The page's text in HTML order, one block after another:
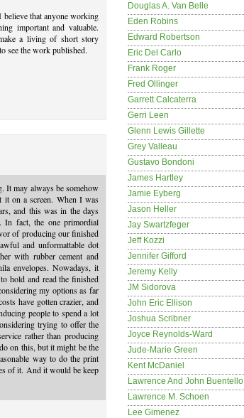
believe that anyone working
important and valuable.
a living of short story
see the work published.
It may always be somehow
on a screen. When I was
and this was in the days
In fact, the one primordial
of producing our finished
and unformattable dot
with rubber cement and
envelopes. Nowadays, it
hold and read the finished
my options as far
have gotten crazier, and
people to spend a lot
trying to offer the
rather than producing
on this, but it might be the
way to do the print
of it. And it would be keep
Douglas A. Van Belle
Eden Robins
Edward Robertson
Eric Del Carlo
Frank Roger
Fred Ollinger
Garrett Calcaterra
Gerri Leen
Glenn Lewis Gillette
Grey Valleau
Gustavo Bondoni
James Hartley
Jamie Eyberg
Jason Heller
Jay Swartzfeger
Jeff Kozzi
Jennifer Gifford
Jeremy Kelly
JM Sidorova
John Eric Ellison
Joshua Scribner
Joyce Reynolds-Ward
Jude-Marie Green
Kent McDaniel
Lawrence And John Buentello
Lawrence M. Schoen
Lee Gimenez